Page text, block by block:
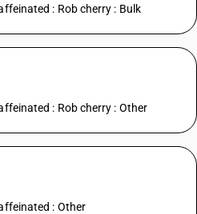
: Rob cherry : Bulk
: Rob cherry : Other
: Other